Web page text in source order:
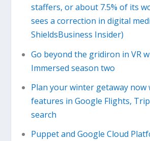
staffers, or about 7.5% of its
sees a correction in digital
ShieldsBusiness Insider)
Go beyond the gridiron in VR
Immersed season two
Plan your winter getaway now
features in Google Flights,
search
Puppet and Google Cloud